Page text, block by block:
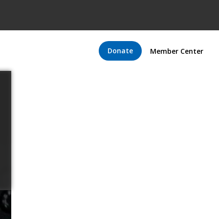
Donate Member Center